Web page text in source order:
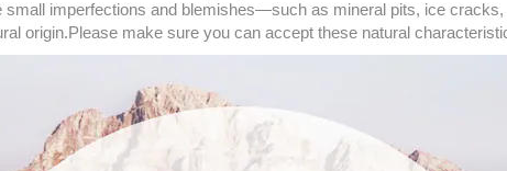
imperfections and blemishes—such as mineral pits, ice
origin.Please make sure you can accept these natural